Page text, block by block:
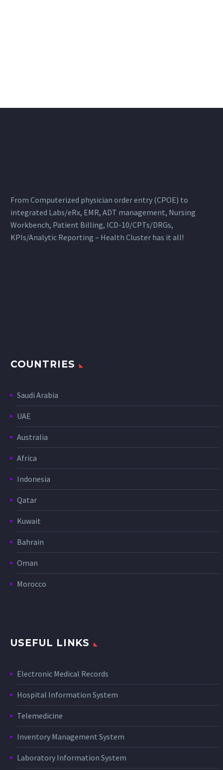
From Computerized physician order entry (CPOE) to
integrated Labs/eRx, EMR, ADT management, Nursing
Workbench, Patient Billing, ICD-10/CPTs/DRGs,
KPIs/Analytic Reporting – Health Cluster has it all!
COUNTRIES
Saudi Arabia
UAE
Australia
Africa
Indonesia
Qatar
Kuwait
Bahrain
Oman
Morocco
USEFUL LINKS
Electronic Medical Records
Hospital Information System
Telemedicine
Inventory Management System
Laboratory Information System